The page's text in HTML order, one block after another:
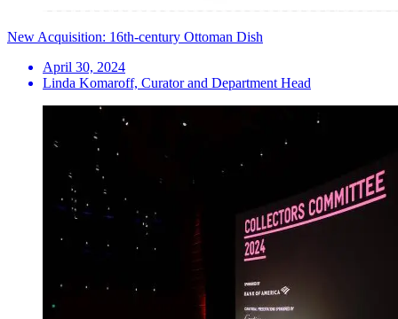
New Acquisition: 16th-century Ottoman Dish
April 30, 2024
Linda Komaroff, Curator and Department Head